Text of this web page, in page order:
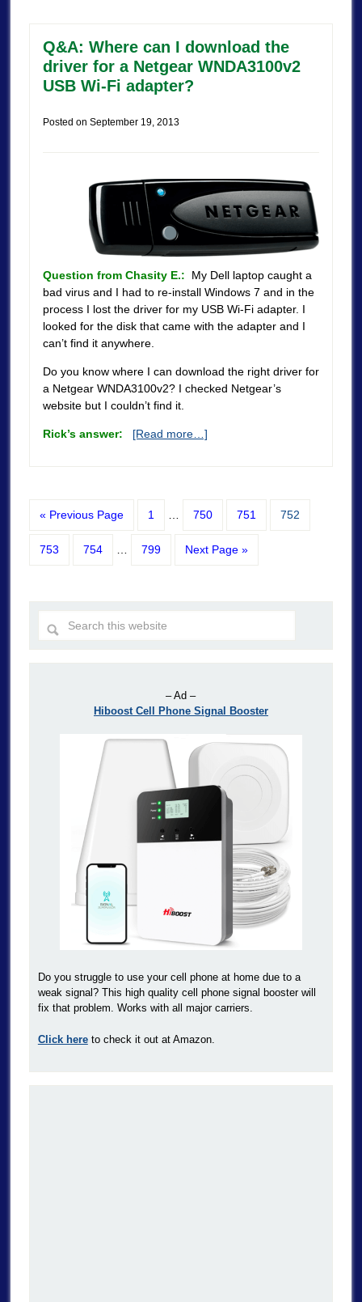
Q&A: Where can I download the
driver for a Netgear WNDA3100v2
USB Wi-Fi adapter?
Posted on September 19, 2013
Question from Chasity E.: My Dell laptop caught a
bad virus and I had to re-install Windows 7 and in the
process I lost the driver for my USB Wi-Fi adapter. I
looked for the disk that came with the adapter and I
can’t find it anywhere.
Do you know where I can download the right driver for
a Netgear WNDA3100v2? I checked Netgear’s
website but I couldn’t find it.
Rick’s answer: [Read more…]
« Previous Page 1 … 750 751 752
753 754 … 799 Next Page »
– Ad –
Hiboost Cell Phone Signal Booster
Do you struggle to use your cell phone at home due to a
weak signal? This high quality cell phone signal booster will
fix that problem. Works with all major carriers.
Click hereto check it out at Amazon.